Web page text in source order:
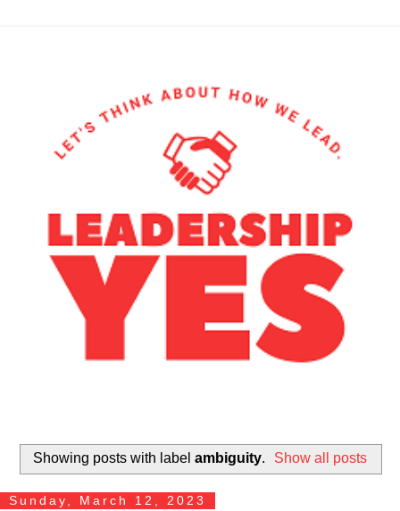
Showing posts with label ambiguity. Show all posts
Sunday, March 12, 2023